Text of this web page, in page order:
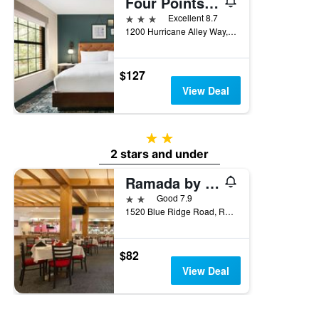
3 stars
Excellent 8.7
1200 Hurricane Alley Way, Raleigh, NC, United States
$127
View Deal
2 stars
2 stars and under
Ramada by Wyndham Raleigh
2 starsGood 7.9
1520 Blue Ridge Road, Raleigh, NC, United States
$82
View Deal